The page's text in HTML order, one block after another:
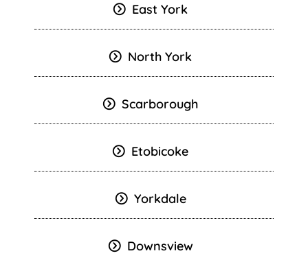
East York
North York
Scarborough
Etobicoke
Yorkdale
Downsview